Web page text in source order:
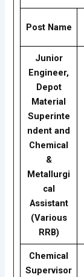
Post Name
Junior
Engineer,
Depot
Material
Superinte
ndent and
Chemical
&
Metallurgi
cal
Assistant
(Various
RRB)
Chemical
Supervisor